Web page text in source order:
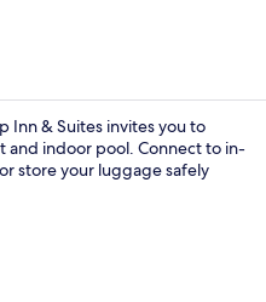
Inn & Suites invites you to
indoor pool. Connect to in-
store your luggage safely